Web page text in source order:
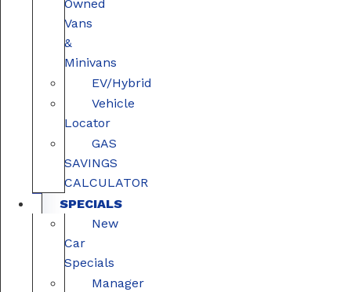
Owned
Vans
&
Minivans
EV/Hybrid
Vehicle
Locator
GAS
SAVINGS
CALCULATOR
SPECIALS
New
Car
Specials
Manager